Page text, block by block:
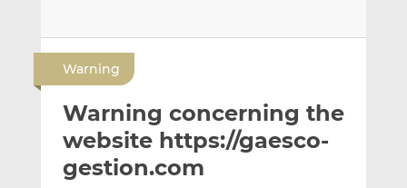
l
t
h
i
e
t
h
i
e
t
h
Warning
Warning concerning the
website https://gaesco-
gestion.com